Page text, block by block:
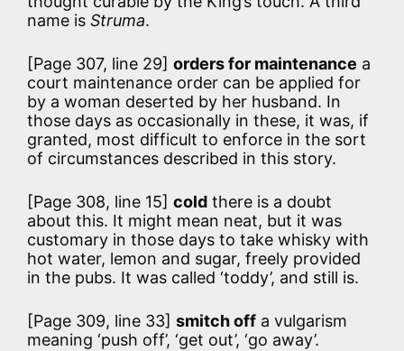
name is Struma.
[Page 307, line 29] orders for maintenance a
court maintenance order can be applied for
by a woman deserted by her husband. In
those days as occasionally in these, it was, if
granted, most difficult to enforce in the sort
of circumstances described in this story.
[Page 308, line 15] cold there is a doubt
about this. It might mean neat, but it was
customary in those days to take whisky with
hot water, lemon and sugar, freely provided
in the pubs. It was called ‘toddy’, and still is.
[Page 309, line 33] smitch off a vulgarism
meaning ‘push off’, ‘get out’, ‘go away’.